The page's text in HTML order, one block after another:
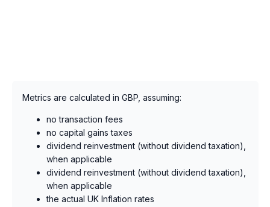
Metrics are calculated in GBP, assuming:
no transaction fees
no capital gains taxes
dividend reinvestment (without dividend taxation),
when applicable
dividend reinvestment (without dividend taxation),
when applicable
the actual UK Inflation rates